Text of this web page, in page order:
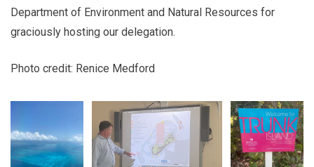
Department of Environment and Natural Resources for
graciously hosting our delegation.
Photo credit: Renice Medford